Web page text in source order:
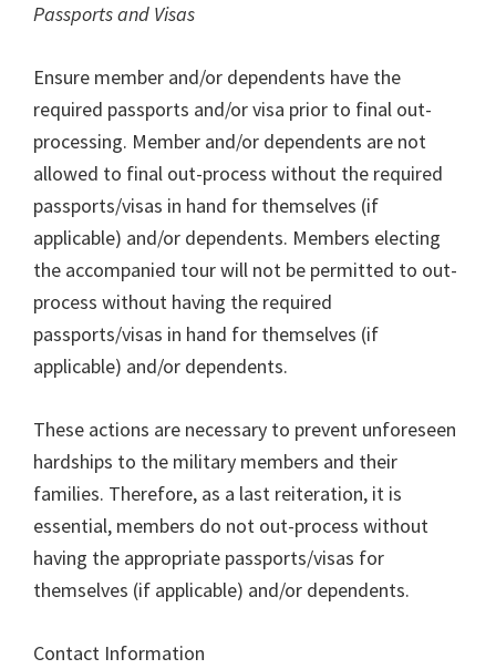
Passports and Visas
Ensure member and/or dependents have the
required passports and/or visa prior to final out-
processing. Member and/or dependents are not
allowed to final out-process without the required
passports/visas in hand for themselves (if
applicable) and/or dependents. Members electing
the accompanied tour will not be permitted to out-
process without having the required
passports/visas in hand for themselves (if
applicable) and/or dependents.
These actions are necessary to prevent unforeseen
hardships to the military members and their
families. Therefore, as a last reiteration, it is
essential, members do not out-process without
having the appropriate passports/visas for
themselves (if applicable) and/or dependents.
Contact Information